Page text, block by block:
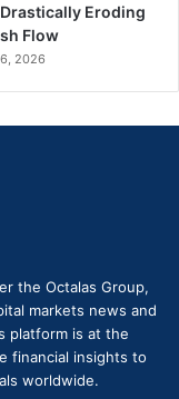
Drastically Eroding
Flow
2026
the Octalas Group,
markets news and
platform is at the
financial insights to
worldwide.